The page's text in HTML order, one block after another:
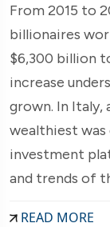
From 2015 to
billionaires
$6,300 billion
increase
grown. In Italy,
wealthiest was
investment
and trends of
READ MORE